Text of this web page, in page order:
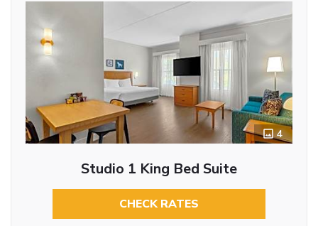
4
Studio 1 King Bed Suite
CHECK RATES